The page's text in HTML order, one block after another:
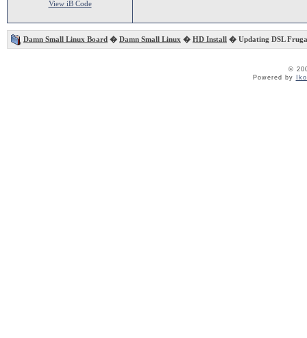
View iB Code
Damn Small Linux Board � Damn Small Linux � HD Install � Updating DSL
©
Powered by